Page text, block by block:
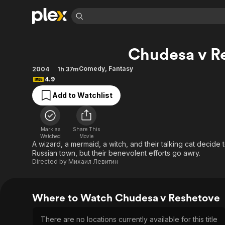
Movies & TV Shows
Most Popular
Leaving Soon
Learn More
Free Movies & TV Shows
Categories
Sci-Fi
Western
Browse Channels
Featured Channels
Property Brothers
Channel
The First 48 by A&E
Categories
Explore
Kids & Family
Chudesa v
2004 1h 37mComedy, Fantasy
4.9
Add to Watchlist
Mark as
Watched
Share This
Movie
A wizard, a mermaid, a witch, and their talking cat
Russian town, but their benevolent efforts go awry.
Directed by Михаил Левитин
Where to Watch Chudesa v Reshetove
There are no locations currently available for this title